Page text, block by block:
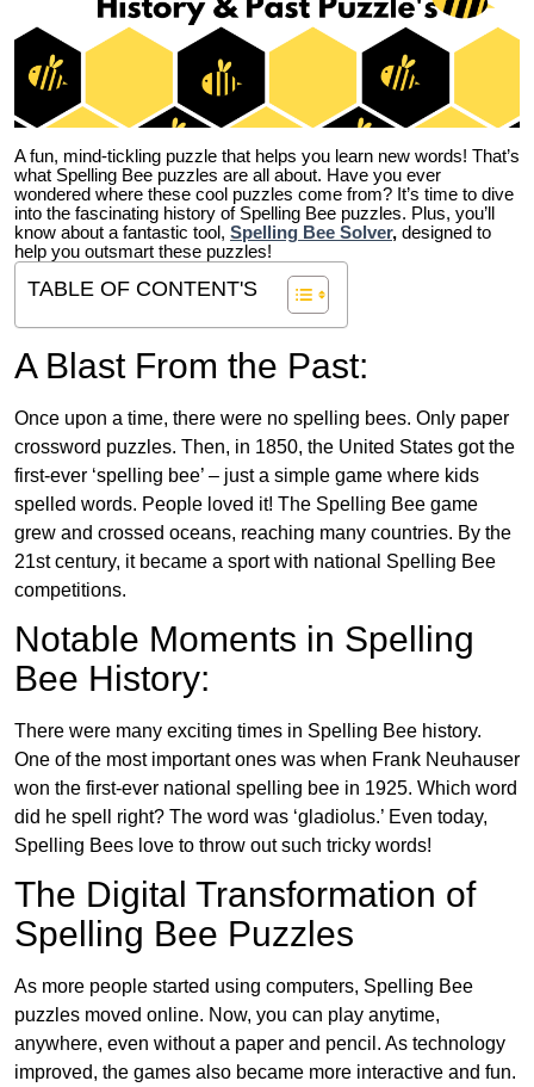
A fun, mind-tickling puzzle that helps you learn new words! That’s
what Spelling Bee puzzles are all about. Have you ever
wondered where these cool puzzles come from? It’s time to dive
into the fascinating history of Spelling Bee puzzles. Plus, you’ll
know about a fantastic tool, Spelling Bee Solver, designed to
help you outsmart these puzzles!
TABLE OF CONTENT'S
A Blast From the Past:
Once upon a time, there were no spelling bees. Only paper
crossword puzzles. Then, in 1850, the United States got the
first-ever ‘spelling bee’ – just a simple game where kids
spelled words. People loved it! The Spelling Bee game
grew and crossed oceans, reaching many countries. By the
21st century, it became a sport with national Spelling Bee
competitions.
Notable Moments in Spelling
Bee History:
There were many exciting times in Spelling Bee history.
One of the most important ones was when Frank Neuhauser
won the first-ever national spelling bee in 1925. Which word
did he spell right? The word was ‘gladiolus.’ Even today,
Spelling Bees love to throw out such tricky words!
The Digital Transformation of
Spelling Bee Puzzles
As more people started using computers, Spelling Bee
puzzles moved online. Now, you can play anytime,
anywhere, even without a paper and pencil. As technology
improved, the games also became more interactive and fun.